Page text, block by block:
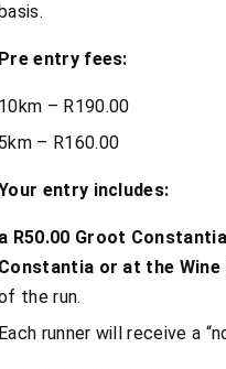
basis.
Pre entry fees:
10km – R190.00
5km – R160.00
entry includes:
a R50.00 Groot
Constantia or at the Wine
the run.
Each runner will receive a